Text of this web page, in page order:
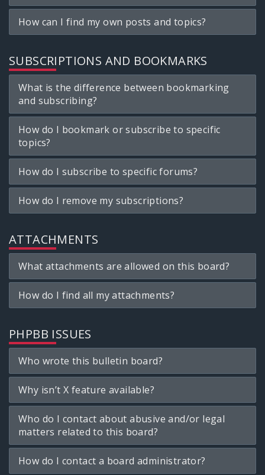
How can I find my own posts and topics?
SUBSCRIPTIONS AND BOOKMARKS
What is the difference between bookmarking
and subscribing?
How do I bookmark or subscribe to specific
topics?
How do I subscribe to specific forums?
How do I remove my subscriptions?
ATTACHMENTS
What attachments are allowed on this board?
How do I find all my attachments?
PHPBB ISSUES
Who wrote this bulletin board?
Why isn’t X feature available?
Who do I contact about abusive and/or legal
matters related to this board?
How do I contact a board administrator?